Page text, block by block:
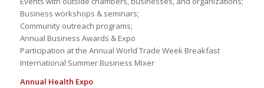
Business workshops & seminars;
Community outreach programs;
Annual Business Awards & Expo
Participation at the Annual World Trade Week Breakfast
International Summer Business Mixer
Annual Health Expo